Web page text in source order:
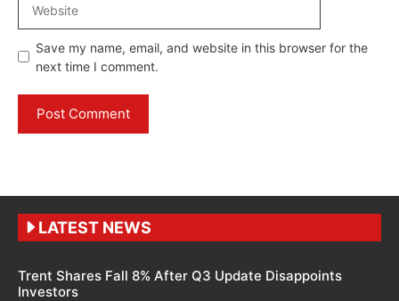
Save my name, email, and website in this browser for the
next time I comment.
LATEST NEWS
Trent Shares Fall 8% After Q3 Update Disappoints
Investors